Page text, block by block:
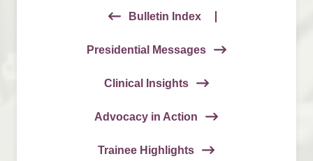
Bulletin Index
Presidential Messages
Clinical Insights
Advocacy in Action
Trainee Highlights